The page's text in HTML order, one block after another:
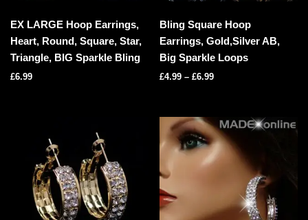
EX LARGE Hoop Earrings,
Heart, Round, Square, Star,
Triangle, BIG Sparkle Bling
£6.99
Bling Square Hoop
Earrings, Gold,Silver AB,
Big Sparkle Loops
£4.99 –£6.99